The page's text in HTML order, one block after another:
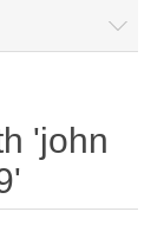
'john